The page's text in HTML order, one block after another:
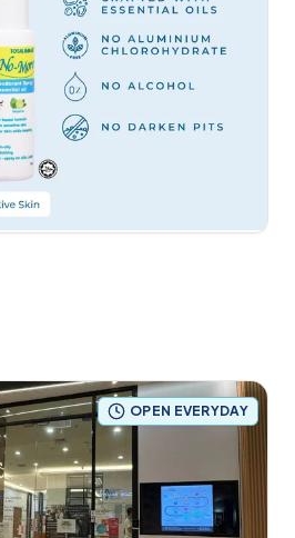
OPEN EVERYDAY